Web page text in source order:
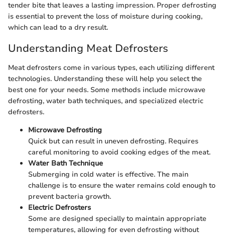
tender bite that leaves a lasting impression. Proper defrosting
is essential to prevent the loss of moisture during cooking,
which can lead to a dry result.
Understanding Meat Defrosters
Meat defrosters come in various types, each utilizing different
technologies. Understanding these will help you select the
best one for your needs. Some methods include microwave
defrosting, water bath techniques, and specialized electric
defrosters.
Microwave Defrosting
Quick but can result in uneven defrosting. Requires
careful monitoring to avoid cooking edges of the meat.
Water Bath Technique
Submerging in cold water is effective. The main
challenge is to ensure the water remains cold enough to
prevent bacteria growth.
Electric Defrosters
Some are designed specially to maintain appropriate
temperatures, allowing for even defrosting without